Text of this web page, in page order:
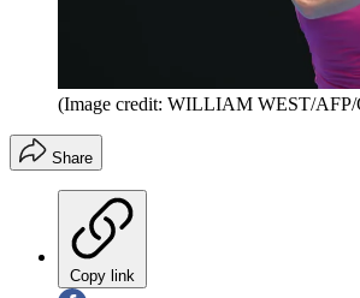
(Image credit: WILLIAM WEST/AFP/
Share
Copy link